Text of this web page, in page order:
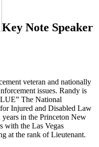
Key Note Speaker
veteran and nationally
issues. Randy is
The National
Injured and Disabled Law
years in the Princeton New
with the Las Vegas
at the rank of Lieutenant.